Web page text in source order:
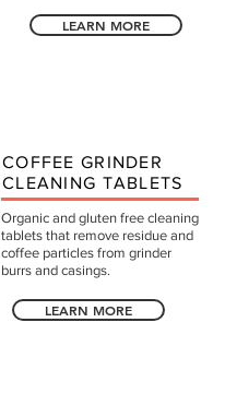
COFFEE GRINDER
CLEANING TABLETS
Organic and gluten free cleaning
tablets that remove residue and
coffee particles from grinder
burrs and casings.
LEARN MORE
LEARN MORE